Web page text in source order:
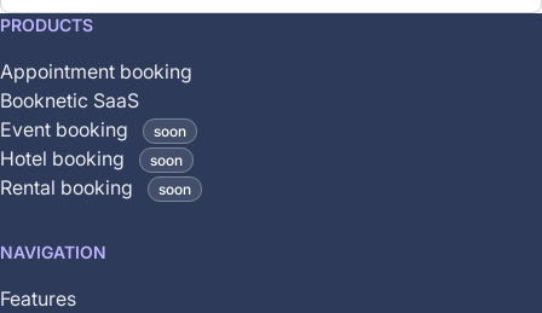
This
is
coming
soon
and
is
yet
available
PRODUCTS
Appointment booking
Booknetic SaaS
Event booking
soon
Hotel booking soon
Rental booking soon
NAVIGATION
Features